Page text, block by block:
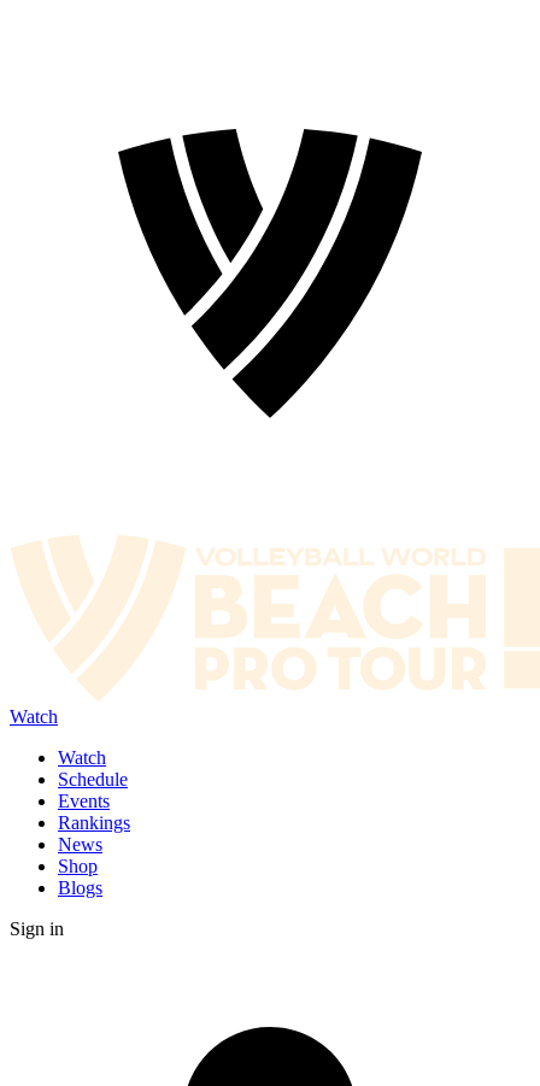
Watch
Watch
Schedule
Events
Rankings
News
Shop
Blogs
Sign in